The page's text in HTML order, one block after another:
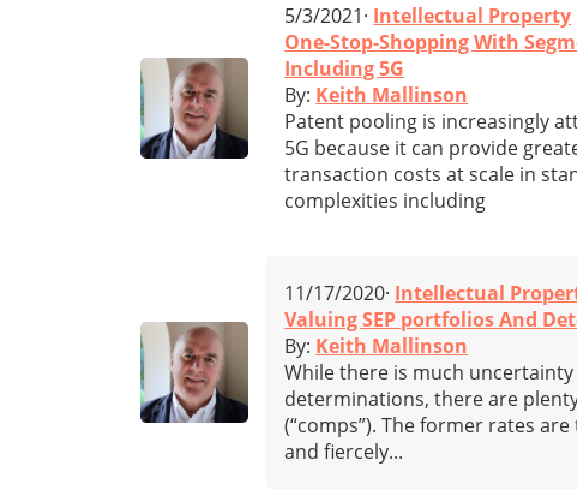
5/3/2021· Intellectual Property
One-Stop-Shopping With
Including 5G
By: Keith Mallinson
Patent pooling is increasingly
5G because it can provide
transaction costs at scale in
complexities including
11/17/2020· Intellectual
Valuing SEP portfolios And
By: Keith Mallinson
While there is much
determinations, there are
(“comps”). The former rates
and fiercely...